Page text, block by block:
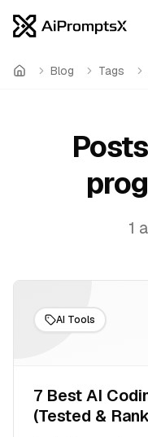
Home Blog Tags
1
AI Tools
7 Best AI
(Tested &